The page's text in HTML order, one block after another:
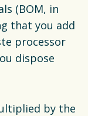
(BOM, in
that you add
processor
dispose
by the